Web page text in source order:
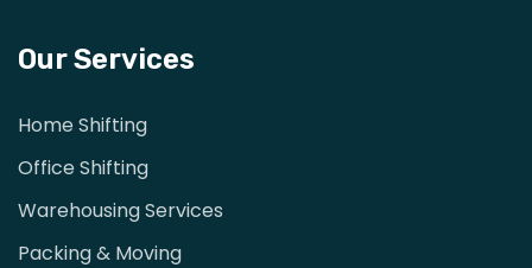
Our Services
Home Shifting
Office Shifting
Warehousing Services
Packing & Moving